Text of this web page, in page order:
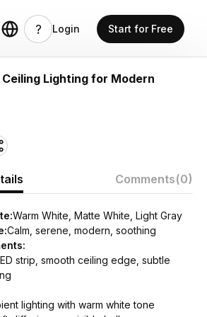
Login Start for Free
Lighting for Modern
Comments(0)
Warm White, Matte White, Light Gray
Calm, serene, modern, soothing
strip, smooth ceiling edge, subtle
lighting with warm white tone